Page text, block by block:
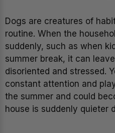
Dogs are creatures of
routine. When the
suddenly, such as when
summer break, it can
disoriented and stressed.
constant attention and
the summer and could
house is suddenly quieter